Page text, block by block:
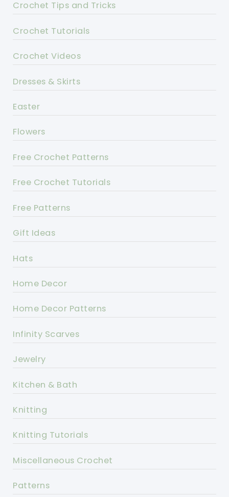
Crochet Tips and Tricks
Crochet Tutorials
Crochet Videos
Dresses & Skirts
Easter
Flowers
Free Crochet Patterns
Free Crochet Tutorials
Free Patterns
Gift Ideas
Hats
Home Decor
Home Decor Patterns
Infinity Scarves
Jewelry
Kitchen & Bath
Knitting
Knitting Tutorials
Miscellaneous Crochet
Patterns